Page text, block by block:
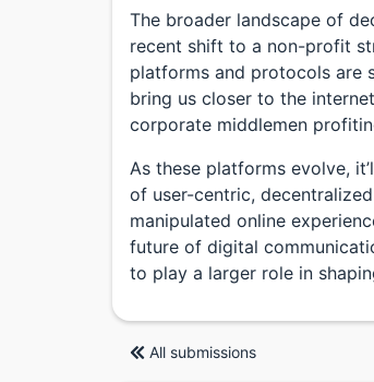
The broader landscape of
recent shift to a non-profit
platforms and protocols are
bring us closer to the
corporate middlemen
As these platforms evolve,
of user-centric,
manipulated online
future of digital
to play a larger role in
All submissions